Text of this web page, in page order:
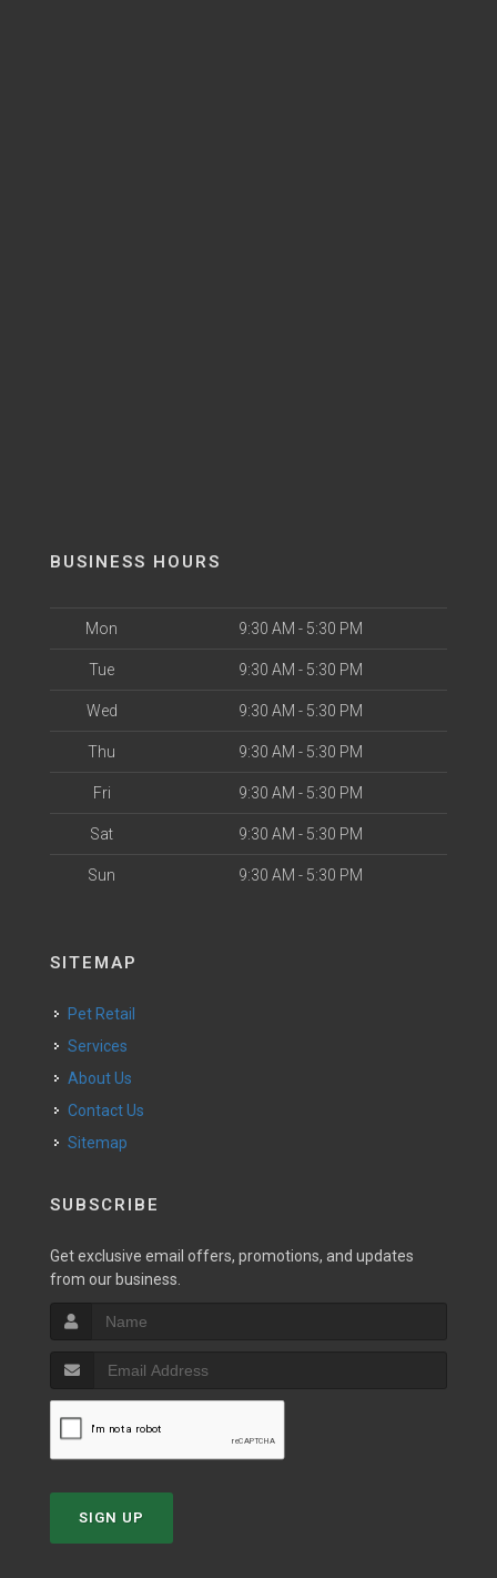
BUSINESS HOURS
Mon 9:30 AM - 5:30 PM
Tue 9:30 AM - 5:30 PM
Wed 9:30 AM - 5:30 PM
Thu 9:30 AM - 5:30 PM
Fri 9:30 AM - 5:30 PM
Sat 9:30 AM - 5:30 PM
Sun 9:30 AM - 5:30 PM
SITEMAP
Pet Retail
Services
About Us
Contact Us
Sitemap
SUBSCRIBE
Get exclusive email offers, promotions, and updates
from our business.
SIGN UP